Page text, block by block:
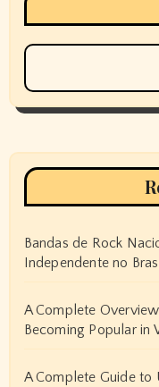
Bandas de Rock
Independente no
A Complete
Becoming Popular in
A Complete Guide